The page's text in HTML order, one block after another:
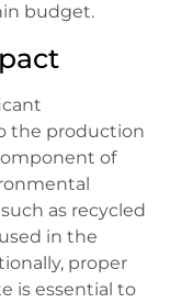
budget.
the production
of
as recycled
in the
proper
is essential to